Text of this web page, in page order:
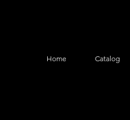
Home Catalog